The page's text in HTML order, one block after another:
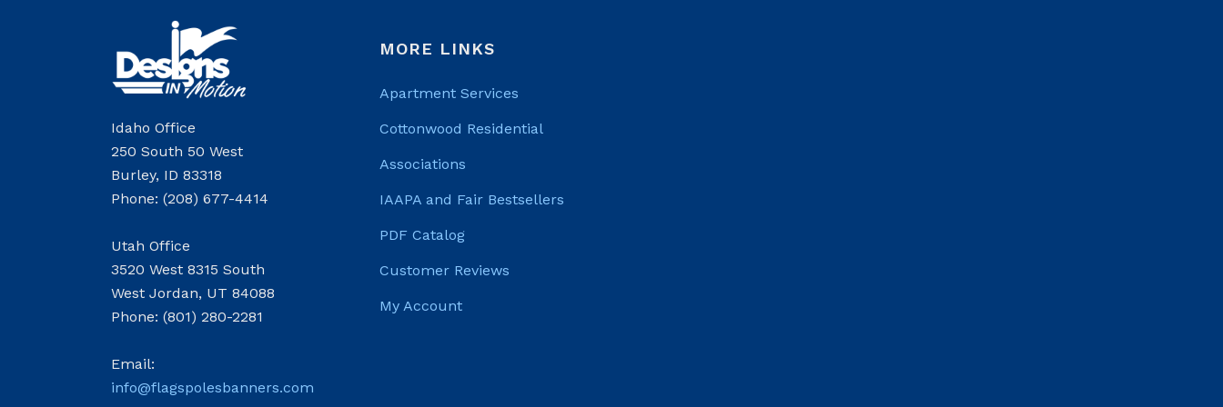
Idaho Office
250 South 50 West
Burley, ID 83318
Phone: (208) 677-4414
Utah Office
3520 West 8315 South
West Jordan, UT 84088
Phone: (801) 280-2281
Email:
info@flagspolesbanners.com
MORE LINKS
Apartment Services
Cottonwood Residential
Associations
IAAPA and Fair Bestsellers
PDF Catalog
Customer Reviews
My Account